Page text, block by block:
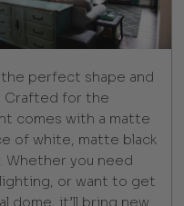
perfect shape and
Crafted for the
comes with a matte
of white, matte black
you need
or want to get
dome, it’ll bring new